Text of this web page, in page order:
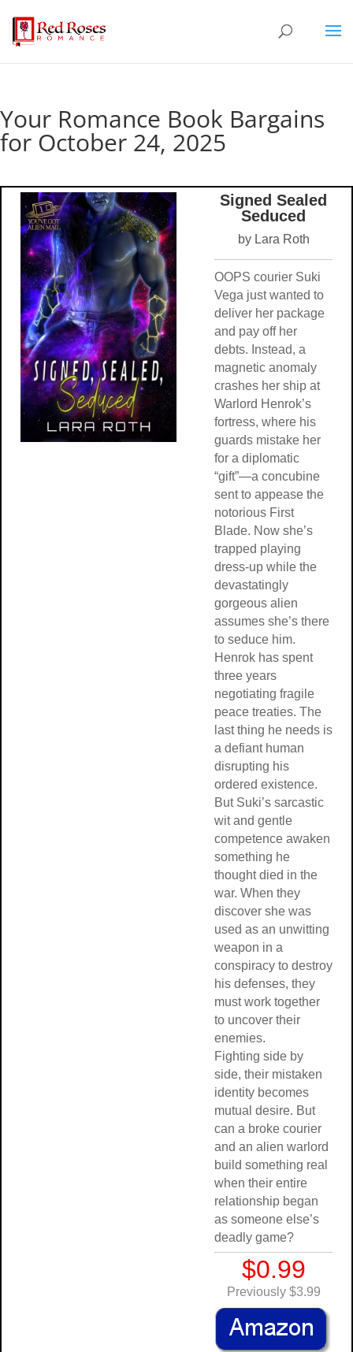
Your Romance Book Bargains
for October 24, 2025
Signed Sealed
Seduced
by Lara Roth
OOPS courier Suki
Vega just wanted to
deliver her package
and pay off her
debts. Instead, a
magnetic anomaly
crashes her ship at
Warlord Henrok’s
fortress, where his
guards mistake her
for a diplomatic
“gift”—a concubine
sent to appease the
notorious First
Blade. Now she’s
trapped playing
dress-up while the
devastatingly
gorgeous alien
assumes she’s there
to seduce him.
Henrok has spent
three years
negotiating fragile
peace treaties. The
last thing he needs is
a defiant human
disrupting his
ordered existence.
But Suki’s sarcastic
wit and gentle
competence awaken
something he
thought died in the
war. When they
discover she was
used as an unwitting
weapon in a
conspiracy to destroy
his defenses, they
must work together
to uncover their
enemies.
Fighting side by
side, their mistaken
identity becomes
mutual desire. But
can a broke courier
and an alien warlord
build something real
when their entire
relationship began
as someone else’s
deadly game?
$0.99
Previously $3.99